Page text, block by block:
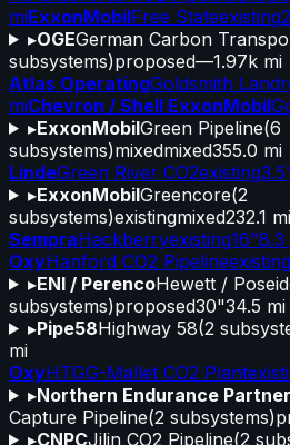
miExxonMobilFree Stateexisting
▸OGEGerman Carbon
subsystems)proposed—1.97k mi
Atlas OperatingGoldsmith
miChevron / Shell ExxonMobil
▸ExxonMobilGreen Pipeline(6
subsystems)mixedmixed355.0 mi
LindeGreen River CO2existing
▸ExxonMobilGreencore(2
subsystems)existingmixed232.1 mi
SempraHackberryexisting16"8.3
OxyHanford CO2 Pipelineexisting
▸ENI / PerencoHewett /
subsystems)proposed30"34.5 mi
▸Pipe58Highway 58(2
mi
OxyHTGG-Mallet CO2 Plant
▸Northern Endurance
Capture Pipeline(2 subsystems)
▸CNPCJilin CO2 Pipeline(2